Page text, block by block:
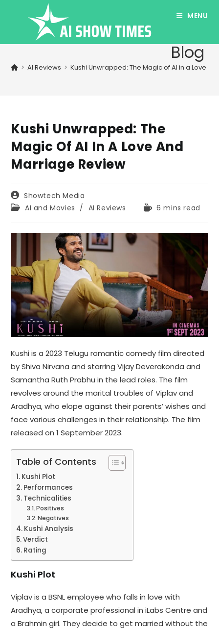
MENU
Blog
> AI Reviews > Kushi Unwrapped: The Magic of AI in a Love
Kushi Unwrapped: The
Magic Of AI In A Love And
Marriage Review
Post
author:
Showtech Media
PostAI and Movies / AI Reviews
Reading
6 mins read
Kushi is a 2023 Telugu romantic comedy film directed
by Shiva Nirvana and starring Vijay Deverakonda and
Samantha Ruth Prabhu in the lead roles. The film
revolves around the marital troubles of Viplav and
Aradhya, who elope against their parents’ wishes and
face various challenges in their relationship. The film
released on 1 September 2023.
Table of Contents
Kushi Plot
Performances
Technicalities
Positives
Negatives
Kushi Analysis
Verdict
Rating
Kushi Plot
Viplav is a BSNL employee who falls in love with
Aradhya, a corporate professional in iLabs Centre and
a Brahmin girl. They decide to get married without the